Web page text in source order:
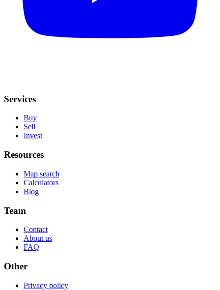
Services
Buy
Sell
Invest
Resources
Map search
Calculators
Blog
Team
Contact
About us
FAQ
Other
Privacy policy